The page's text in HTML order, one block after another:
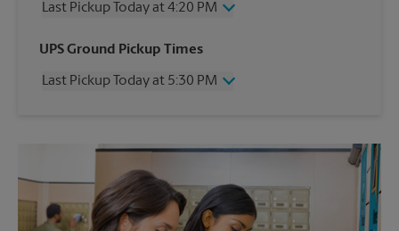
Last Pickup Today at 4:20 PM
Wednesday
4:20 PM
Friday
4:20 PM
UPS Ground Pickup Times
Last Pickup Today at 5:30 PM
No Pickup
No Pickup
Monday
5:30 PM